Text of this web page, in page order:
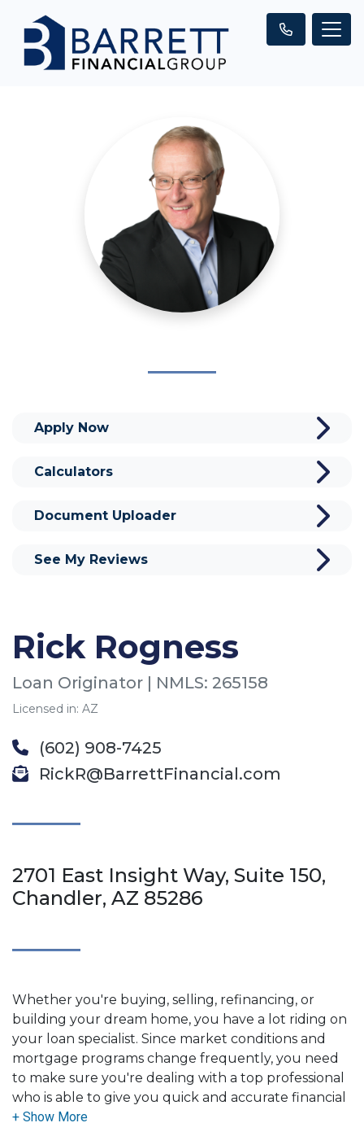
Rick Rogness
Loan Originator | NMLS: 265158
Licensed in: AZ
(602) 908-7425
RickR@BarrettFinancial.com
2701 East Insight Way, Suite 150,
Chandler, AZ 85286
Whether you're buying, selling, refinancing, or
building your dream home, you have a lot riding on
your loan specialist. Since market conditions and
mortgage programs change frequently, you need
to make sure you're dealing with a top professional
who is able to give you quick and accurate financial
advice. I have the expertise and knowledge you
Apply Now
Calculators
Document Uploader
See My Reviews